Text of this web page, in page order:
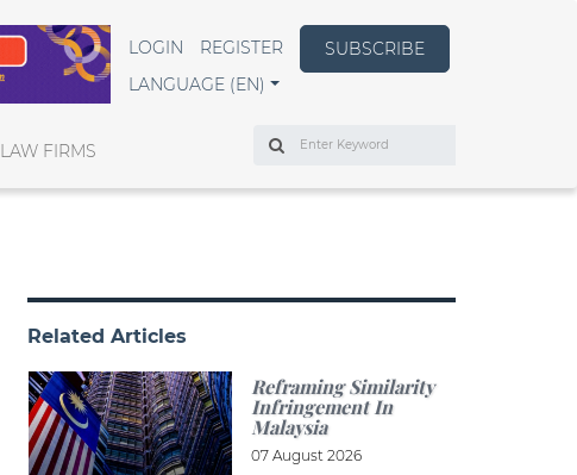
LOGIN REGISTER
SUBSCRIBE
LANGUAGE (EN)
LAW FIRMS
Search
Related Articles
Reframing Similarity
Infringement In
Malaysia
07 August 2026